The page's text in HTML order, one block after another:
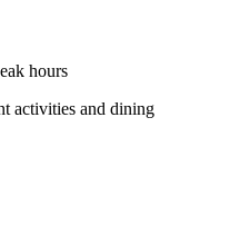
hours
activities and dining